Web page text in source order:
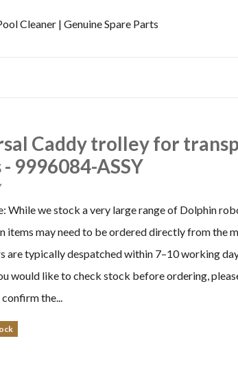
Caddy trolley for
9996084-ASSY
While we stock a very large range of Dolphin
items may need to be ordered directly from the
are typically despatched within 7–10 working
would like to check stock before ordering,
the...